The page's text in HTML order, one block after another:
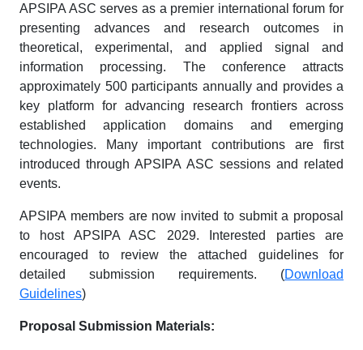
APSIPA ASC serves as a premier international forum for
presenting advances and research outcomes in
theoretical, experimental, and applied signal and
information processing. The conference attracts
approximately 500 participants annually and provides a
key platform for advancing research frontiers across
established application domains and emerging
technologies. Many important contributions are first
introduced through APSIPA ASC sessions and related
events.
APSIPA members are now invited to submit a proposal
to host APSIPA ASC 2029. Interested parties are
encouraged to review the attached guidelines for
detailed submission requirements. (Download
Guidelines)
Proposal Submission Materials: